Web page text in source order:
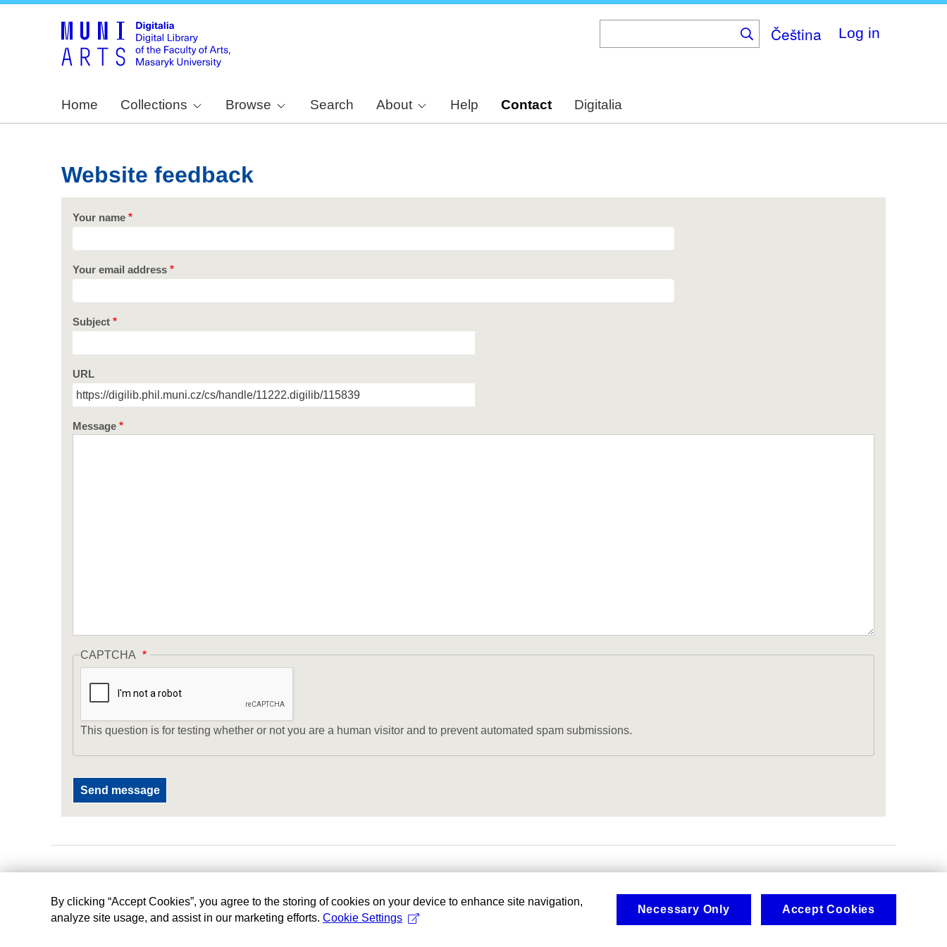
Čeština Log in
Home Collections Browse Search About Help Contact Digitalia
Website feedback
Your name
Your email address
Subject
URL
Message
CAPTCHA
This question is for testing whether or not you are a human visitor and to prevent automated spam submissions.
By clicking “Accept Cookies”, you agree to the storing of cookies on your device to enhance site navigation,
analyze site usage, and assist in our marketing efforts. Cookie Settings
Necessary Only Accept Cookies